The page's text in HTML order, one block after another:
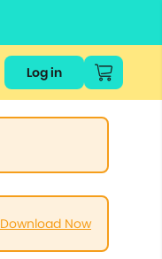
Log in
Download Now